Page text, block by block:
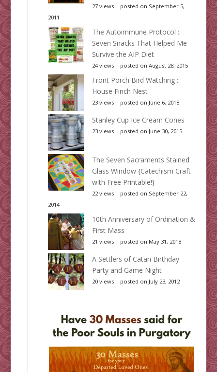
27 views| posted on September 5,
2011
The Autoimmune Protocol ::
Seven Snacks That Helped Me
Survive the AIP Diet
24 views| posted on August 28, 2015
Front Porch Bird Watching ::
House Finch Nest
23 views| posted on June 6, 2018
Stanley Cup Ice Cream Cones
23 views| posted on June 30, 2015
The Seven Sacraments Stained
Glass Window {Catechism Craft
with Free Printable!}
22 views| posted on September 22,
2014
10th Anniversary of Ordination &
First Mass
21 views| posted on May 31, 2018
A Settlers of Catan Birthday
Party and Game Night
20 views| posted on July 23, 2012